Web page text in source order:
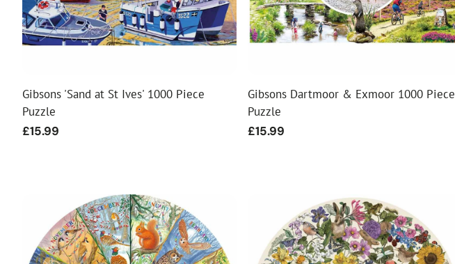
Gibsons 'Sand at St Ives' 1000 Piece
Puzzle
Regular
£15.99
Gibsons Dartmoor & Exmoor 1000 Piece
Puzzle
Regular
£15.99